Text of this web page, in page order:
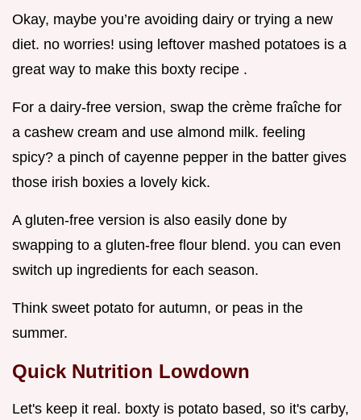
Okay, maybe you’re avoiding dairy or trying a new
diet. no worries! using leftover mashed potatoes is a
great way to make this boxty recipe .
For a dairy-free version, swap the crème fraîche for
a cashew cream and use almond milk. feeling
spicy? a pinch of cayenne pepper in the batter gives
those irish boxies a lovely kick.
A gluten-free version is also easily done by
swapping to a gluten-free flour blend. you can even
switch up ingredients for each season.
Think sweet potato for autumn, or peas in the
summer.
Quick Nutrition Lowdown
Let's keep it real. boxty is potato based, so it's carby,